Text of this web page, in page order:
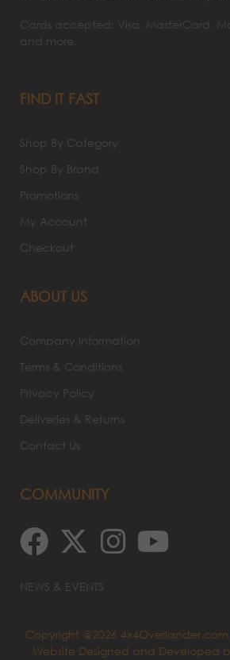
Cards accepted: Visa, MasterCard,
and more.
FIND IT FAST
Shop By Category
Shop By Brand
Promotions
My Account
Checkout
ABOUT US
Company Information
Terms & Conditions
Privacy Policy
Deliveries & Returns
Contact Us
COMMUNITY
NEWS & EVENTS
Copyright @2026
Website Designed and Developed